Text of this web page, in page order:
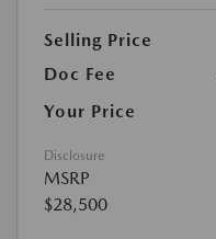
Selling Price
Doc Fee
Your Price
Disclosure
MSRP
$28,500